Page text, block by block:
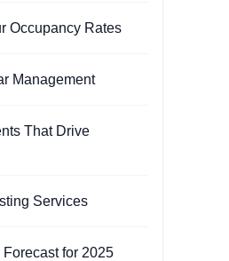
Occupancy Rates
Management
That Drive
Services
for 2025